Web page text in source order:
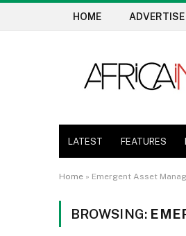
HOME ADVERTISE
LATEST FEATURES
Home» Emergent Asset
BROWSING: